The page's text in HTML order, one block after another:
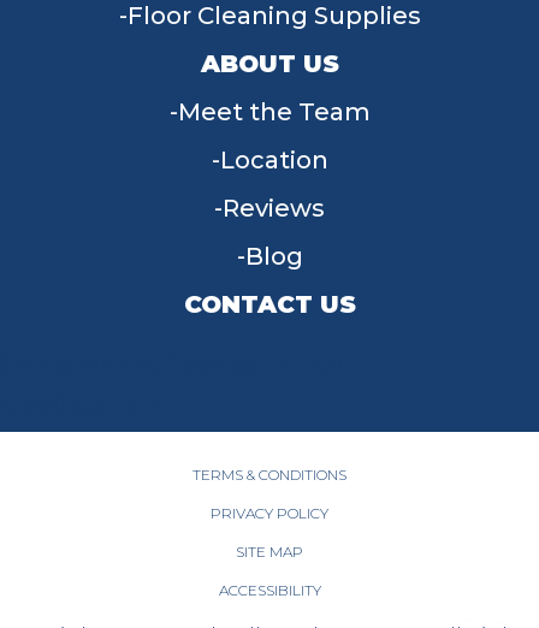
Floor Cleaning Supplies
ABOUT US
Meet the Team
Location
Reviews
Blog
CONTACT US
TERMS & CONDITIONS
PRIVACY POLICY
SITE MAP
ACCESSIBILITY